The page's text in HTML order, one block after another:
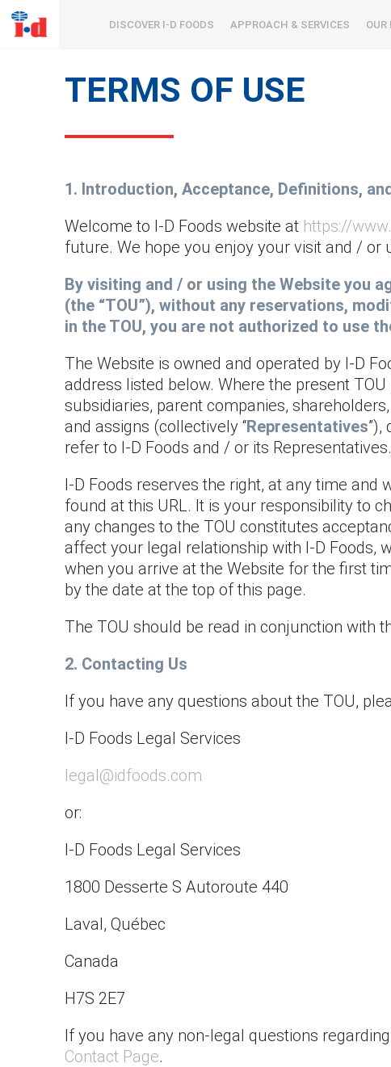
DISCOVER I-D FOODS APPROACH & SERVICES OUR
TERMS OF USE
1. Introduction, Acceptance, Definitions,
Welcome to I-D Foods website at https://
future. We hope you enjoy your visit and / or
By visiting and / or using the Website you
(the “TOU”), without any reservations,
in the TOU, you are not authorized to use
The Website is owned and operated by I-D
address listed below. Where the present TOU
subsidiaries, parent companies,
and assigns (collectively “Representatives”),
refer to I-D Foods and / or its
I-D Foods reserves the right, at any time and
found at this URL. It is your responsibility to
any changes to the TOU constitutes
affect your legal relationship with I-D Foods,
when you arrive at the Website for the first
by the date at the top of this page.
The TOU should be read in conjunction with
2. Contacting Us
If you have any questions about the TOU,
I-D Foods Legal Services
legal@idfoods.com
or:
I-D Foods Legal Services
1800 Desserte S Autoroute 440
Laval, Québec
Canada
H7S 2E7
If you have any non-legal questions
Contact Page.